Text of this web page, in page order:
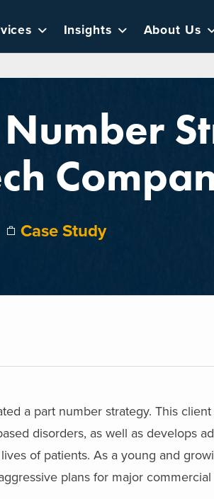
Insights About Us
Case Study
a part number strategy. This
disorders, as well as develops
of patients. As a young and
plans for major